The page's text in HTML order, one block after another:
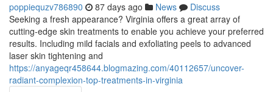
poppiequzv786890 87 days ago News
Discuss
Seeking a fresh appearance? Virginia offers a great array of
cutting-edge skin treatments to enable you achieve your preferred
results. Including mild facials and exfoliating peels to advanced
laser skin tightening and
https://anyageqr458644.blogmazing.com/40112657/uncover-
radiant-complexion-top-treatments-in-virginia